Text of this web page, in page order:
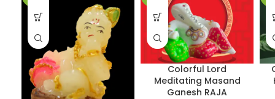
Colorful Lord
Meditating Masand
Ganesh RAJA